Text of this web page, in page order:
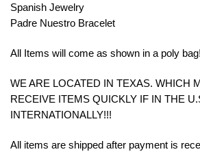
Spanish Jewelry
Padre Nuestro Bracelet
All Items will come as shown in a poly bag!
WE ARE LOCATED IN TEXAS. WHICH
RECEIVE ITEMS QUICKLY IF IN THE
INTERNATIONALLY!!!
All items are shipped after payment is